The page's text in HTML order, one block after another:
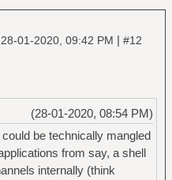
28-01-2020, 09:42 PM | #12
(28-01-2020, 08:54 PM)
be technically mangled
from say, a shell
internally (think